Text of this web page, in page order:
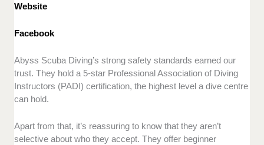
Website
Facebook
Abyss Scuba Diving’s strong safety standards earned our
trust. They hold a 5-star Professional Association of Diving
Instructors (PADI) certification, the highest level a dive centre
can hold.
Apart from that, it’s reassuring to know that they aren’t
selective about who they accept. They offer beginner